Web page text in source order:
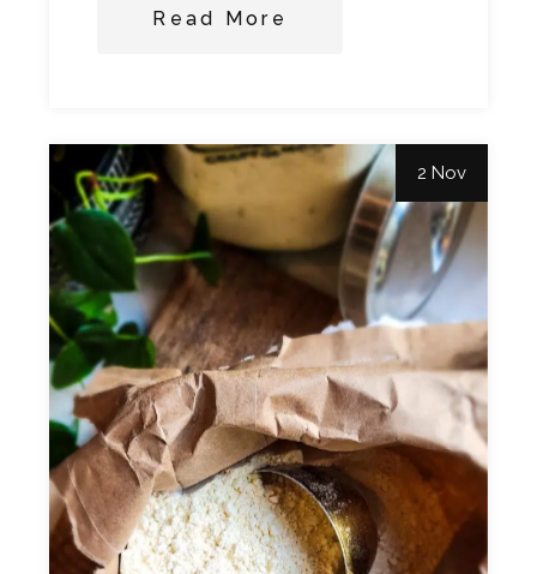
Read More
2 Nov